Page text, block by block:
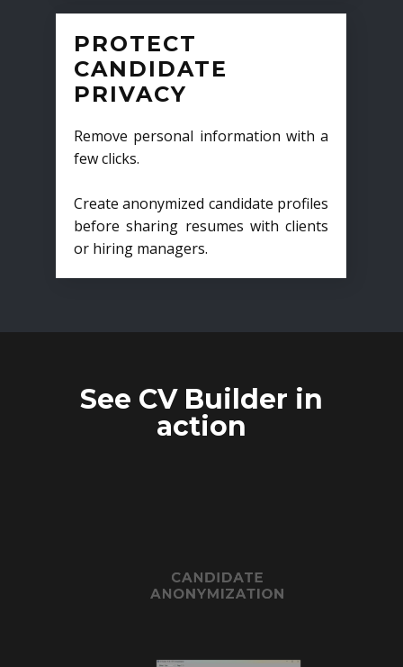
PROTECT
CANDIDATE
PRIVACY
Remove personal information with a
few clicks.
Create anonymized candidate profiles
before sharing resumes with clients
or hiring managers.
See CV Builder in
action
CANDIDATE
ANONYMIZATION